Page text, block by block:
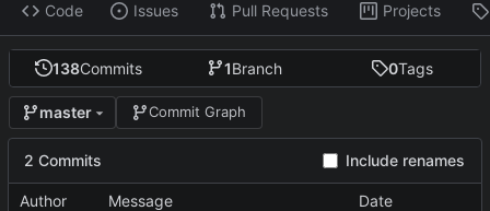
Code Issues Pull Requests Projects
138Commits 1Branch 0Tags
master Commit Graph
2 Commits Include renames
Author Message Date